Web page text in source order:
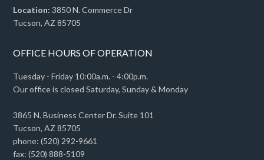
Location: 3850 N. Commerce Dr
Tucson, AZ 85705
OFFICE HOURS OF OPERATION
Tuesday - Friday 10:00a.m. - 4:00p.m.
Our office is closed Saturday, Sunday & Monday
3865 N. Business Center Dr. Suite 101
Tucson, AZ 85705
phone: (520) 292-9661
fax: (520) 888-5109